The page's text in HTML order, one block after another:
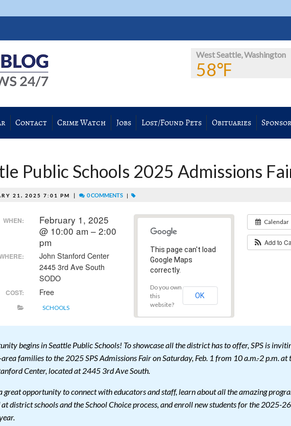
West Seattle, Washington
58℉
Contact Crime Watch Jobs Lost/Found Pets Obituaries
Public Schools 2025 Admissions
21, 2025 7:01 PM 0 COMMENTS
Calendar
Add to
This page can't load
Google Maps
correctly.
Do you own
this
website?
OK
WHEN:
February 1, 2025
@ 10:00 am – 2:00
pm
John Stanford Center
2445 3rd Ave South
SODO
COST: Free
SCHOOLS
begins in Seattle Public Schools! To showcase all the district has to offer, SPS is
families to the 2025 SPS Admissions Fair on Saturday, Feb. 1 from 10 a.m.-2 p.m. at
Center, located at 2445 3rd Ave South.
great opportunity to connect with educators and staff, learn about all the amazing
district schools and the School Choice process, and enroll new students for the 2025-26